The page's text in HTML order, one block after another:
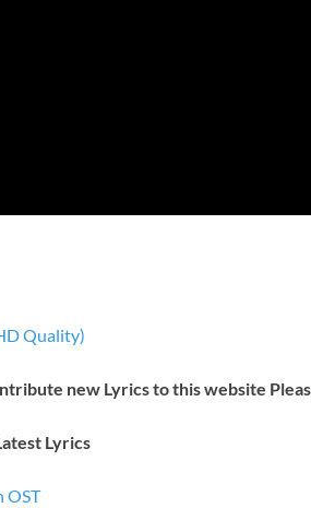
Quality)
new Lyrics to this website
Lyrics
OST